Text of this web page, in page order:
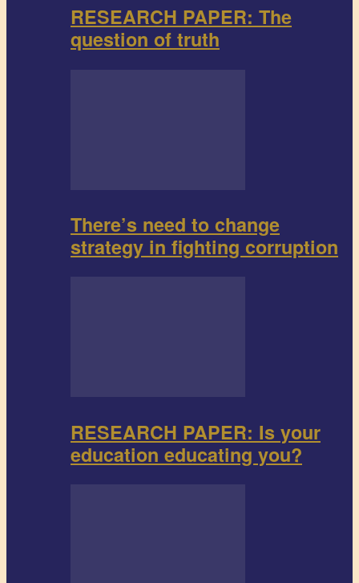
RESEARCH PAPER: The
question of truth
There’s need to change
strategy in fighting corruption
RESEARCH PAPER: Is your
education educating you?